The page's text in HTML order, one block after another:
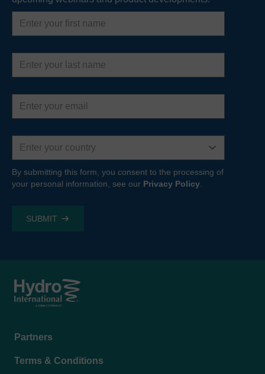
First
name
Last
name
Email
address
Country
By submitting this form, you consent to the processing of
your personal information, see our Privacy Policy.
Footer
Partners
Terms & Conditions